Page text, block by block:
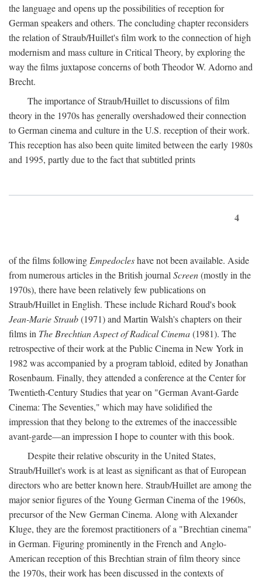
the language and opens up the possibilities of reception for
German speakers and others. The concluding chapter reconsiders
the relation of Straub/Huillet's film work to the connection of high
modernism and mass culture in Critical Theory, by exploring the
way the films juxtapose concerns of both Theodor W. Adorno and
Brecht.
The importance of Straub/Huillet to discussions of film
theory in the 1970s has generally overshadowed their connection
to German cinema and culture in the U.S. reception of their work.
This reception has also been quite limited between the early 1980s
and 1995, partly due to the fact that subtitled prints
4
of the films following Empedocleshave not been available. Aside
from numerous articles in the British journal Screen(mostly in the
1970s), there have been relatively few publications on
Straub/Huillet in English. These include Richard Roud's book
Jean-Marie Straub(1971) and Martin Walsh's chapters on their
films in The Brechtian Aspect of Radical Cinema(1981). The
retrospective of their work at the Public Cinema in New York in
1982 was accompanied by a program tabloid, edited by Jonathan
Rosenbaum. Finally, they attended a conference at the Center for
Twentieth-Century Studies that year on "German Avant-Garde
Cinema: The Seventies," which may have solidified the
impression that they belong to the extremes of the inaccessible
avant-garde—an impression I hope to counter with this book.
Despite their relative obscurity in the United States,
Straub/Huillet's work is at least as significant as that of European
directors who are better known here. Straub/Huillet are among the
major senior figures of the Young German Cinema of the 1960s,
precursor of the New German Cinema. Along with Alexander
Kluge, they are the foremost practitioners of a "Brechtian cinema"
in German. Figuring prominently in the French and Anglo-
American reception of this Brechtian strain of film theory since
the 1970s, their work has been discussed in the contexts of